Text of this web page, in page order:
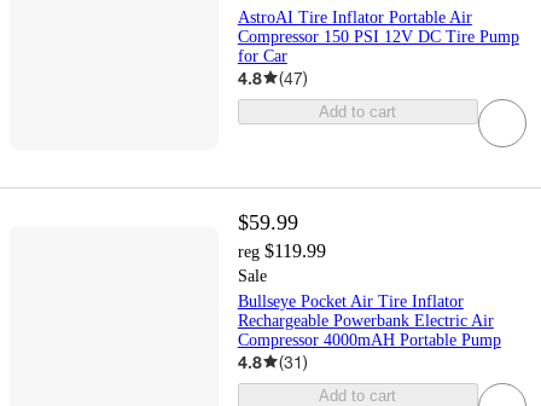
AstroAI Tire Inflator Portable Air
Compressor 150 PSI 12V DC Tire Pump
for Car
4.8 (47)
Add to cart
$59.99
reg $119.99
Sale
Bullseye Pocket Air Tire Inflator
Rechargeable Powerbank Electric Air
Compressor 4000mAH Portable Pump
4.8 (31)
Add to cart